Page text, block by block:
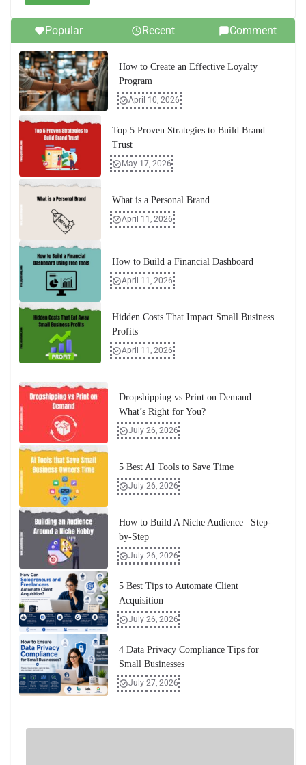
Popular Recent Comment
How to Create an Effective Loyalty
Program
April 10, 2026
Top 5 Proven Strategies to Build Brand
Trust
May 17, 2026
What is a Personal Brand
April 11, 2026
How to Build a Financial Dashboard
April 11, 2026
Hidden Costs That Impact Small Business
Profits
April 11, 2026
Dropshipping vs Print on Demand:
What’s Right for You?
July 26, 2026
5 Best AI Tools to Save Time
July 26, 2026
How to Build A Niche Audience | Step-
by-Step
July 26, 2026
5 Best Tips to Automate Client
Acquisition
July 26, 2026
4 Data Privacy Compliance Tips for
Small Businesses
July 27, 2026